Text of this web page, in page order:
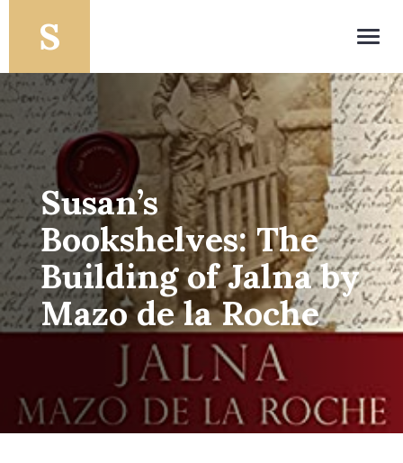
Susan’s
Bookshelves: The
Building of Jalna by
Mazo de la Roche